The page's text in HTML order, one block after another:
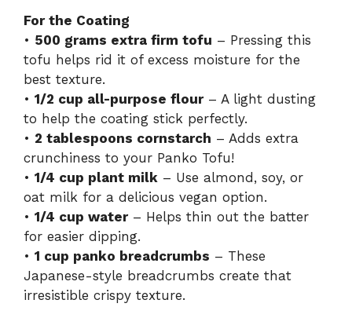
For the Coating
• 500 grams extra firm tofu – Pressing this
tofu helps rid it of excess moisture for the
best texture.
• 1/2 cup all-purpose flour– A light dusting
to help the coating stick perfectly.
• 2 tablespoons cornstarch – Adds extra
crunchiness to your Panko Tofu!
• 1/4 cup plant milk – Use almond, soy, or
oat milk for a delicious vegan option.
• 1/4 cup water– Helps thin out the batter
for easier dipping.
• 1 cup panko breadcrumbs – These
Japanese-style breadcrumbs create that
irresistible crispy texture.